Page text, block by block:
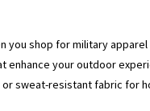
you shop for military
your outdoor
sweat-resistant fabric for